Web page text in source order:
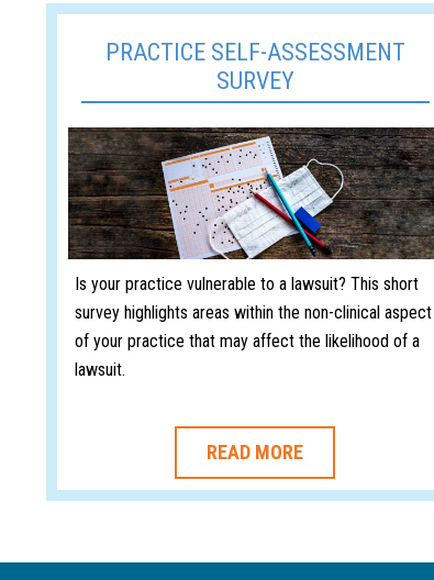
PRACTICE SELF-ASSESSMENT
SURVEY
Is your practice vulnerable to a lawsuit? This short
survey highlights areas within the non-clinical aspect
of your practice that may affect the likelihood of a
lawsuit.
READ MORE